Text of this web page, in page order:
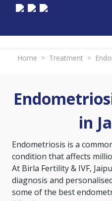
Home > Treatment >
in
Endometriosis is a
condition that affects
At Birla Fertility & IVF,
diagnosis and
some of the best